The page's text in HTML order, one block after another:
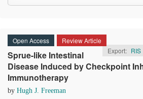
Open Access
Review Article
Export: RIS
Sprue-like Intestinal
Disease Induced by Checkpoint
Immunotherapy
by Hugh J. Freeman